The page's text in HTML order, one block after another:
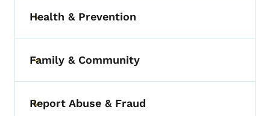
Toggle submenu
Health & Prevention
Toggle submenu
Family & Community
Toggle submenu
Report Abuse & Fraud